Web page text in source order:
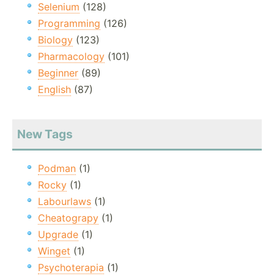
Selenium (128)
Programming (126)
Biology (123)
Pharmacology (101)
Beginner (89)
English (87)
New Tags
Podman (1)
Rocky (1)
Labourlaws (1)
Cheatograpy (1)
Upgrade (1)
Winget (1)
Psychoterapia (1)